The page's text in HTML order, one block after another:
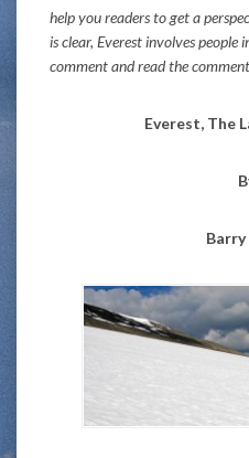
help you readers to get a
is clear, Everest involves
comment and read the
Everest, The
Barry